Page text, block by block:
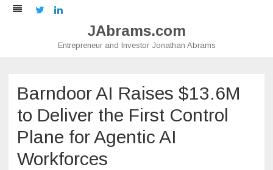
Twitter
JAbrams.com
Entrepreneur and Investor Jonathan Abrams
Barndoor AI Raises $13.6M
to Deliver the First Control
Plane for Agentic AI
Workforces